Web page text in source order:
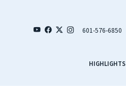
601-576-6850
HIGHLIGHTS